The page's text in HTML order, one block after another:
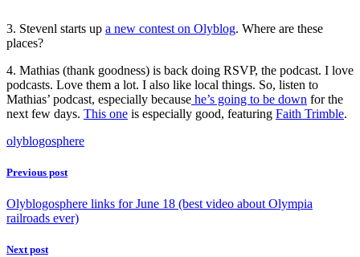
3. Stevenl starts up a new contest on Olyblog. Where are these
places?
4. Mathias (thank goodness) is back doing RSVP, the podcast. I love
podcasts. Love them a lot. I also like local things. So, listen to
Mathias’ podcast, especially because he’s going to be down for the
next few days. This one is especially good, featuring Faith Trimble.
olyblogosphere
Previous post
Olyblogosphere links for June 18 (best video about Olympia
railroads ever)
Next post